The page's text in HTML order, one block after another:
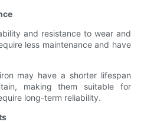
and resistance to wear and
less maintenance and have
may have a shorter lifespan
making them suitable for
long-term reliability.